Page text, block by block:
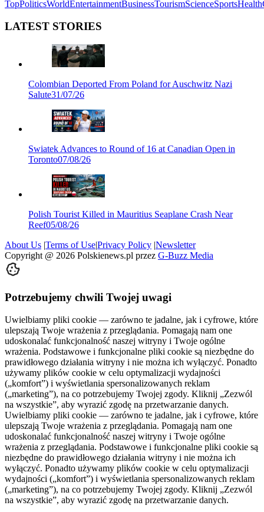
TopPoliticsWorldEntertainmentBusinessTourismScienceSportsHealth
LATEST STORIES
Colombian Deported From Poland for Auschwitz Nazi
Salute31/07/26
Swiatek Advances to Round of 16 at Canadian Open in
Toronto07/08/26
Polish Tourist Killed in Mauritius Seaplane Crash Near
Reef05/08/26
About Us |Terms of Use|Privacy Policy |Newsletter
Copyright @ 2026 Polskienews.pl przez G-Buzz Media
Potrzebujemy chwili Twojej uwagi
Uwielbiamy pliki cookie — zarówno te jadalne, jak i cyfrowe, które
ulepszają Twoje wrażenia z przeglądania. Pomagają nam one
udoskonalać funkcjonalność naszej witryny i Twoje ogólne
wrażenia. Podstawowe i funkcjonalne pliki cookie są niezbędne do
prawidłowego działania witryny i nie można ich wyłączyć. Ponadto
używamy plików cookie w celu optymalizacji wydajności
(„komfort”) i wyświetlania spersonalizowanych reklam
(„marketing”), na co potrzebujemy Twojej zgody. Kliknij „Zezwól
na wszystkie”, aby wyrazić zgodę na przetwarzanie danych.
Uwielbiamy pliki cookie — zarówno te jadalne, jak i cyfrowe, które
ulepszają Twoje wrażenia z przeglądania. Pomagają nam one
udoskonalać funkcjonalność naszej witryny i Twoje ogólne
wrażenia z przeglądania. Podstawowe i funkcjonalne pliki cookie są
niezbędne do prawidłowego działania witryny i nie można ich
wyłączyć. Ponadto używamy plików cookie w celu optymalizacji
wydajności („komfort”) i wyświetlania spersonalizowanych reklam
(„marketing”), na co potrzebujemy Twojej zgody. Kliknij „Zezwól
na wszystkie”, aby wyrazić zgodę na przetwarzanie danych.